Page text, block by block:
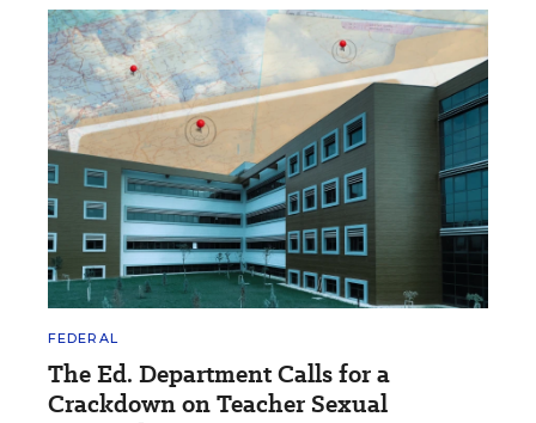
FEDERAL
The Ed. Department Calls for a
Crackdown on Teacher Sexual